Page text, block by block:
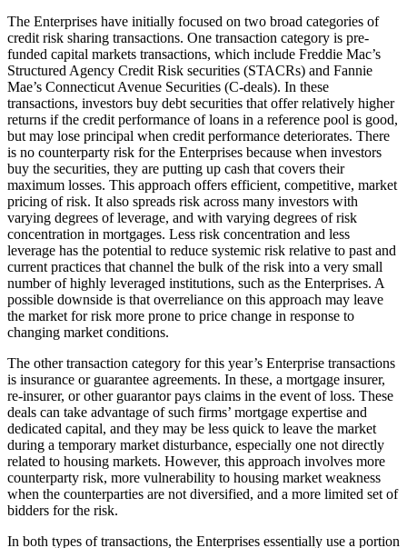
The Enterprises have initially focused on two broad categories of
credit risk sharing transactions. One transaction category is pre-
funded capital markets transactions, which include Freddie Mac’s
Structured Agency Credit Risk securities (STACRs) and Fannie
Mae’s Connecticut Avenue Securities (C-deals). In these
transactions, investors buy debt securities that offer relatively higher
returns if the credit performance of loans in a reference pool is good,
but may lose principal when credit performance deteriorates. There
is no counterparty risk for the Enterprises because when investors
buy the securities, they are putting up cash that covers their
maximum losses. This approach offers efficient, competitive, market
pricing of risk. It also spreads risk across many investors with
varying degrees of leverage, and with varying degrees of risk
concentration in mortgages. Less risk concentration and less
leverage has the potential to reduce systemic risk relative to past and
current practices that channel the bulk of the risk into a very small
number of highly leveraged institutions, such as the Enterprises. A
possible downside is that overreliance on this approach may leave
the market for risk more prone to price change in response to
changing market conditions.
The other transaction category for this year’s Enterprise transactions
is insurance or guarantee agreements. In these, a mortgage insurer,
re-insurer, or other guarantor pays claims in the event of loss. These
deals can take advantage of such firms’ mortgage expertise and
dedicated capital, and they may be less quick to leave the market
during a temporary market disturbance, especially one not directly
related to housing markets. However, this approach involves more
counterparty risk, more vulnerability to housing market weakness
when the counterparties are not diversified, and a more limited set of
bidders for the risk.
In both types of transactions, the Enterprises essentially use a portion